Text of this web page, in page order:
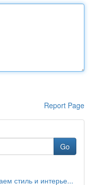
Report Page
Go
стиль и интерье...